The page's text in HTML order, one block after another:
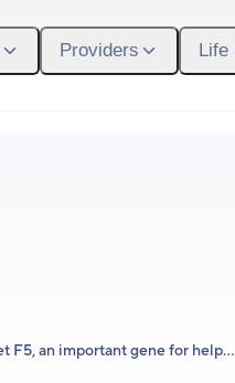
Providers Life
Meet F5, an important gene for helping us bounce back from injury